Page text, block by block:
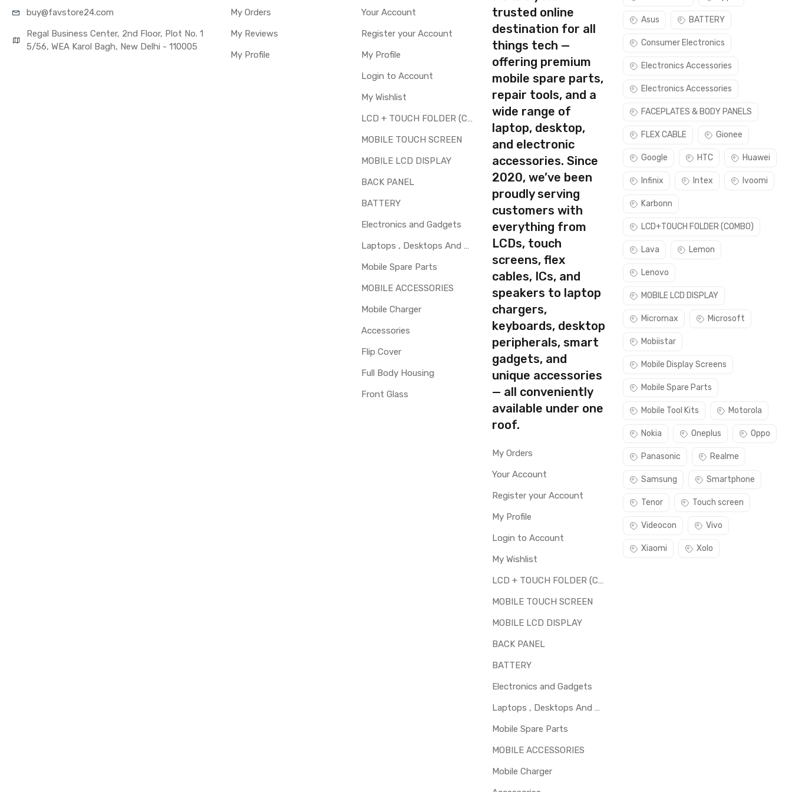
buy@favstore24.com
Regal Business Center, 2nd Floor, Plot No. 1
5/56, WEA Karol Bagh, New Delhi - 110005
My Orders
My Reviews
My Profile
Your Account
Register your Account
My Profile
Login to Account
My Wishlist
LCD + TOUCH FOLDER (COMBO)
MOBILE TOUCH SCREEN
MOBILE LCD DISPLAY
BACK PANEL
BATTERY
Electronics and Gadgets
Laptops , Desktops And Other Parts
Mobile Spare Parts
MOBILE ACCESSORIES
Mobile Charger
Accessories
Flip Cover
Full Body Housing
Front Glass
trusted online
destination for all
things tech —
offering premium
mobile spare parts,
repair tools, and a
wide range of
laptop, desktop,
and electronic
accessories. Since
2020, we’ve been
proudly serving
customers with
everything from
LCDs, touch
screens, flex
cables, ICs, and
speakers to laptop
chargers,
keyboards, desktop
peripherals, smart
gadgets, and
unique accessories
— all conveniently
available under one
roof.
My Orders
Your Account
Register your Account
My Profile
Login to Account
My Wishlist
LCD + TOUCH FOLDER (COMBO)
MOBILE TOUCH SCREEN
MOBILE LCD DISPLAY
BACK PANEL
BATTERY
Electronics and Gadgets
Laptops , Desktops And Other Parts
Mobile Spare Parts
MOBILE ACCESSORIES
Mobile Charger
Asus BATTERY
Consumer Electronics
Electronics Accessories
Electronics Accessories
FACEPLATES & BODY PANELS
FLEX CABLE Gionee
Google HTC Huawei
Infinix Intex Ivoomi
Karbonn
LCD+TOUCH FOLDER (COMBO)
Lava Lemon
Lenovo
MOBILE LCD DISPLAY
Micromax Microsoft
Mobiistar
Mobile Display Screens
Mobile Spare Parts
Mobile Tool Kits Motorola
Nokia Oneplus Oppo
Panasonic Realme
Samsung Smartphone
Tenor Touch screen
Videocon Vivo
Xiaomi Xolo